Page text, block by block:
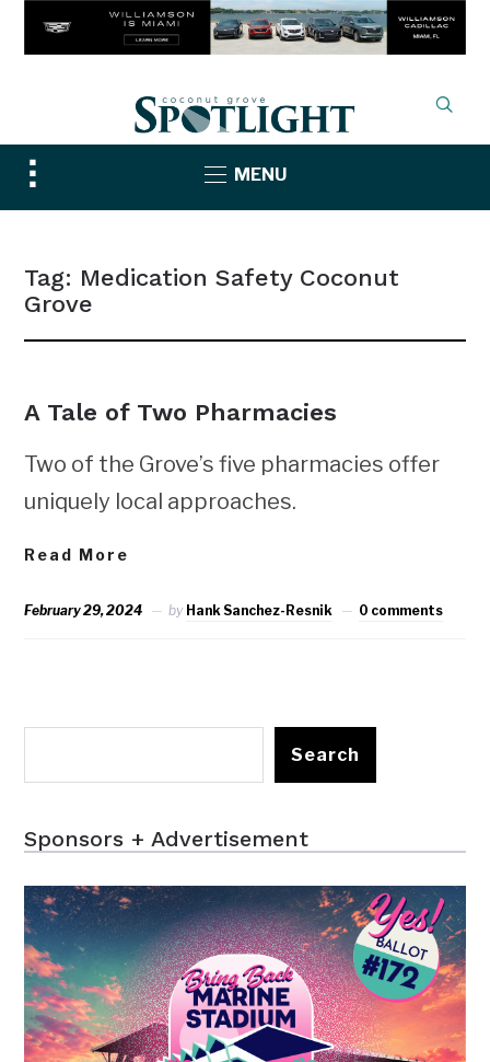
Toggle
sidebar
MENU
Tag: Medication Safety Coconut
Grove
A Tale of Two Pharmacies
Two of the Grove’s five pharmacies offer
uniquely local approaches.
Read More
February 29, 2024 by Hank Sanchez-Resnik 0 comments
Search
Sponsors + Advertisement